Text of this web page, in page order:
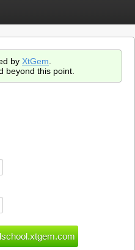
by XtGem
beyond this point.